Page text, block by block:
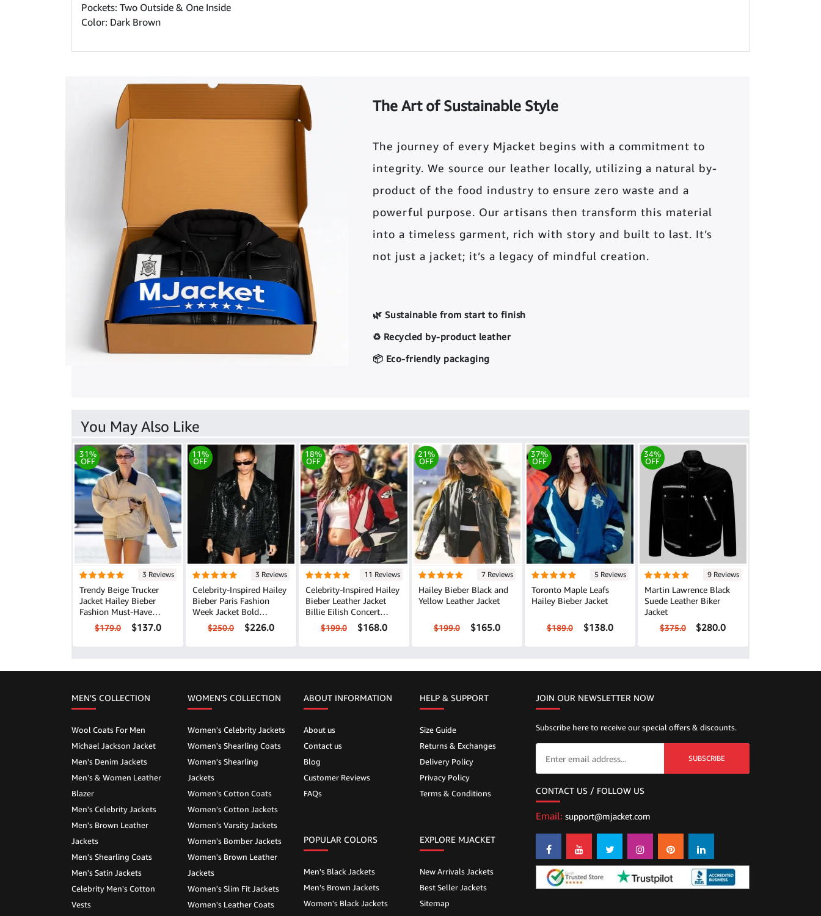
Pockets: Two Outside & One Inside
Color: Dark Brown
The Art of Sustainable Style
The journey of every Mjacket begins with a commitment to
integrity. We source our leather locally, utilizing a natural by-
product of the food industry to ensure zero waste and a
powerful purpose. Our artisans then transform this material
into a timeless garment, rich with story and built to last. It’s
not just a jacket; it’s a legacy of mindful creation.
🌿 Sustainable from start to finish
♻️ Recycled by-product leather
📦 Eco-friendly packaging
You May Also Like
31%
OFF
3 Reviews
Trendy Beige Trucker
Jacket Hailey Bieber
Fashion Must-Have
Outerwear
$179.0 $137.0
11%
OFF
3 Reviews
Celebrity-Inspired Hailey
Bieber Paris Fashion
Week Jacket Bold
Leather Fashion
$250.0 $226.0
18%
OFF
11 Reviews
Celebrity-Inspired Hailey
Bieber Leather Jacket
Billie Eilish Concert
Edition
$199.0 $168.0
21%
OFF
7 Reviews
Hailey Bieber Black and
Yellow Leather Jacket
$199.0 $165.0
37%
OFF
5 Reviews
Toronto Maple Leafs
Hailey Bieber Jacket
$189.0 $138.0
34%
OFF
9 Reviews
Martin Lawrence Black
Suede Leather Biker
Jacket
$375.0 $280.0
MEN'S COLLECTION
Wool Coats For Men
Michael Jackson Jacket
Men's Denim Jackets
Men's & Women Leather
Blazer
Men's Celebrity Jackets
Men's Brown Leather
Jackets
Men's Shearling Coats
Men's Satin Jackets
Celebrity Men's Cotton
Vests
WOMEN'S COLLECTION
Women's Celebrity Jackets
Women's Shearling Coats
Women's Shearling
Jackets
Women's Cotton Coats
Women's Cotton Jackets
Women's Varsity Jackets
Women's Bomber Jackets
Women's Brown Leather
Jackets
Women's Slim Fit Jackets
Women's Leather Coats
ABOUT INFORMATION
About us
Contact us
Blog
Customer Reviews
FAQs
POPULAR COLORS
Men's Black Jackets
Men's Brown Jackets
Women's Black Jackets
HELP & SUPPORT
Size Guide
Returns & Exchanges
Delivery Policy
Privacy Policy
Terms & Conditions
EXPLORE MJACKET
New Arrivals Jackets
Best Seller Jackets
Sitemap
JOIN OUR NEWSLETTER NOW
Subscribe here to receive our special offers & discounts.
SUBSCRIBE
CONTACT US / FOLLOW US
Email: support@mjacket.com